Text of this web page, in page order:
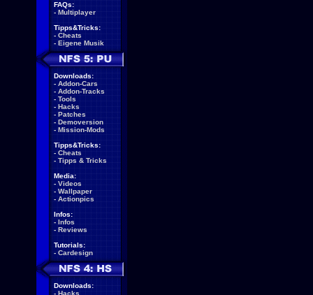
FAQs:
- Multiplayer
Tipps&Tricks:
- Cheats
- Eigene Musik
Downloads:
- Addon-Cars
- Addon-Tracks
- Tools
- Hacks
- Patches
- Demoversion
- Mission-Mods
Tipps&Tricks:
- Cheats
- Tipps & Tricks
Media:
- Videos
- Wallpaper
- Actionpics
Infos:
- Infos
- Reviews
Tutorials:
- Cardesign
Downloads:
- Hacks